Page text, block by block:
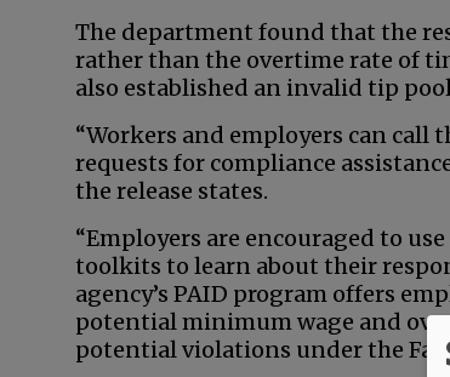
The department found that the
rather than the overtime rate of
also established an invalid tip
“Workers and employers can call
requests for compliance
the release states.
“Employers are encouraged to
toolkits to learn about their
agency’s PAID program offers
potential minimum wage and
potential violations under the